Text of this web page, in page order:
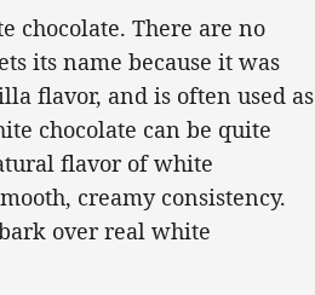
chocolate. There are no
its name because it was
flavor, and is often used as
chocolate can be quite
flavor of white
creamy consistency.
over real white